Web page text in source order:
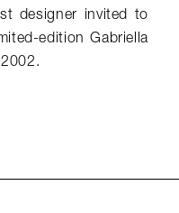
designer invited to
edition Gabriella